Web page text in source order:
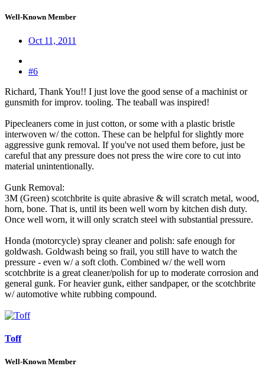
Well-Known Member
Oct 11, 2011
#6
Richard, Thank You!! I just love the good sense of a machinist or
gunsmith for improv. tooling. The teaball was inspired!
Pipecleaners come in just cotton, or some with a plastic bristle
interwoven w/ the cotton. These can be helpful for slightly more
aggressive gunk removal. If you've not used them before, just be
careful that any pressure does not press the wire core to cut into
material unintentionally.
Gunk Removal:
3M (Green) scotchbrite is quite abrasive & will scratch metal, wood,
horn, bone. That is, until its been well worn by kitchen dish duty.
Once well worn, it will only scratch steel with substantial pressure.
Honda (motorcycle) spray cleaner and polish: safe enough for
goldwash. Goldwash being so frail, you still have to watch the
pressure - even w/ a soft cloth. Combined w/ the well worn
scotchbrite is a great cleaner/polish for up to moderate corrosion and
general gunk. For heavier gunk, either sandpaper, or the scotchbrite
w/ automotive white rubbing compound.
Toff
Well-Known Member